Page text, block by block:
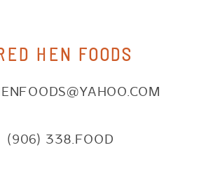
(906) 338.FOOD
HEN FOODS